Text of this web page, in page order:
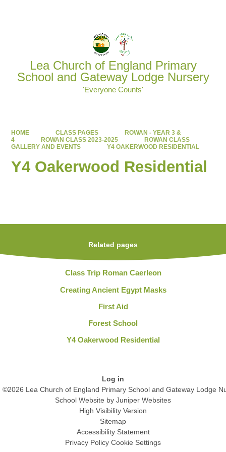
Lea Church of England Primary
School and Gateway Lodge Nursery
'Everyone Counts'
HOME CLASS PAGES
ROWAN - YEAR 3 &
4
ROWAN CLASS 2023-2025
ROWAN CLASS
GALLERY AND EVENTS
Y4 OAKERWOOD RESIDENTIAL
Y4 Oakerwood Residential
Related pages
Class Trip Roman Caerleon
Creating Ancient Egypt Masks
First Aid
Forest School
Y4 Oakerwood Residential
Log in
©2026 Lea Church of England Primary School and Gateway Lodge
School Website by Juniper Websites
High Visibility Version
Sitemap
Accessibility Statement
Privacy Policy Cookie Settings